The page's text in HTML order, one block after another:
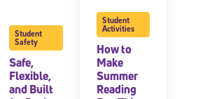
Student
Safety
Safe,
Flexible,
and Built
Student
Activities
How to
Make
Summer
Reading